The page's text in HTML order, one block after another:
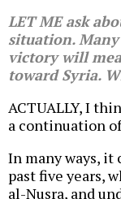
LET ME ask
situation.
victory will
toward Syria.
ACTUALLY, I
a continuation of
In many ways, it
past five years,
al-Nusra, and